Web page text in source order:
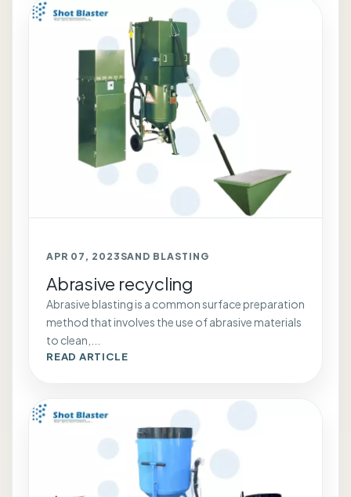
APR 07, 2023 SAND BLASTING
Abrasive recycling
Abrasive blasting is a common surface preparation
method that involves the use of abrasive materials
to clean,...
READ ARTICLE